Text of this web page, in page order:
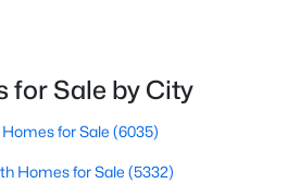
Dripping Springs, TX 78620
for Sale by City
for Sale (6035)
Homes for Sale (5332)